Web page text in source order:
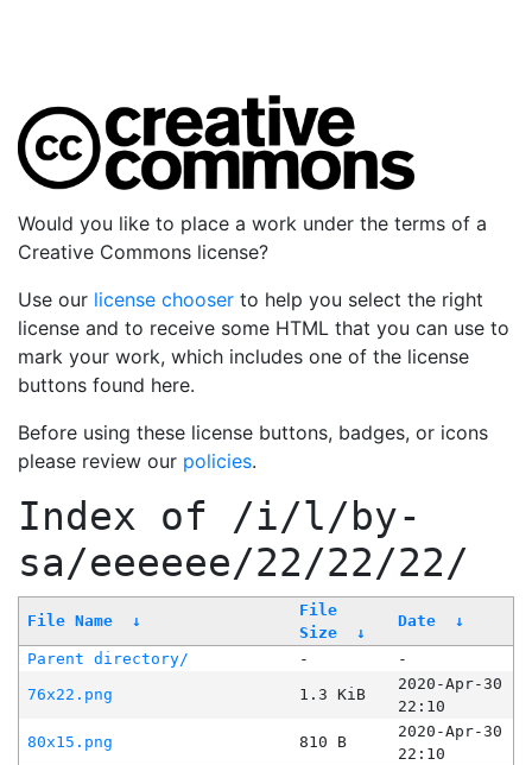
Would you like to place a work under the terms of a
Creative Commons license?
Use our license chooser to help you select the right
license and to receive some HTML that you can use to
mark your work, which includes one of the license
buttons found here.
Before using these license buttons, badges, or icons
please review our policies.
Index of /i/l/by-
sa/eeeeee/22/22/22/
File Name ↓
File
Size
↓
Date ↓
Parent directory/ -
-
76x22.png
1.3 KiB
2020-Apr-30
22:10
80x15.png
810 B
2020-Apr-30
22:10